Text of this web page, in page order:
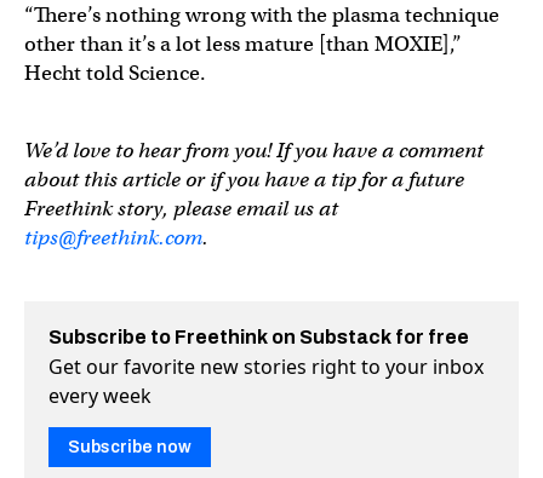
“There’s nothing wrong with the plasma technique
other than it’s a lot less mature [than MOXIE],”
Hecht told Science.
We’d love to hear from you! If you have a comment
about this article or if you have a tip for a future
Freethink story, please email us at
tips@freethink.com.
Subscribe to Freethink on Substack for free
Get our favorite new stories right to your inbox
every week
Subscribe now